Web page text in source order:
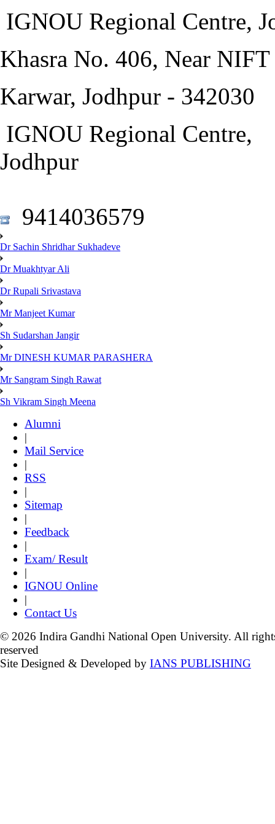
IGNOU Regional Centre,
Khasra No. 406, Near NIFT
Karwar, Jodhpur - 342030
IGNOU Regional Centre,
Jodhpur
9414036579
Dr Sachin Shridhar Sukhadeve
Dr Muakhtyar Ali
Dr Rupali Srivastava
Mr Manjeet Kumar
Sh Sudarshan Jangir
Mr DINESH KUMAR PARASHERA
Mr Sangram Singh Rawat
Sh Vikram Singh Meena
Alumni
|
Mail Service
|
RSS
|
Sitemap
|
Feedback
|
Exam/ Result
|
IGNOU Online
|
Contact Us
© 2026 Indira Gandhi National Open University. All
reserved
Site Designed & Developed by IANS PUBLISHING